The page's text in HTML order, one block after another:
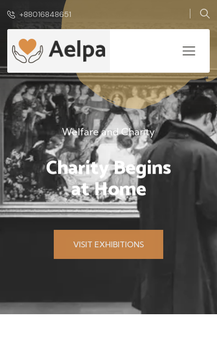
+88016848651
Welfare and Charity
Charity Begins
at Home